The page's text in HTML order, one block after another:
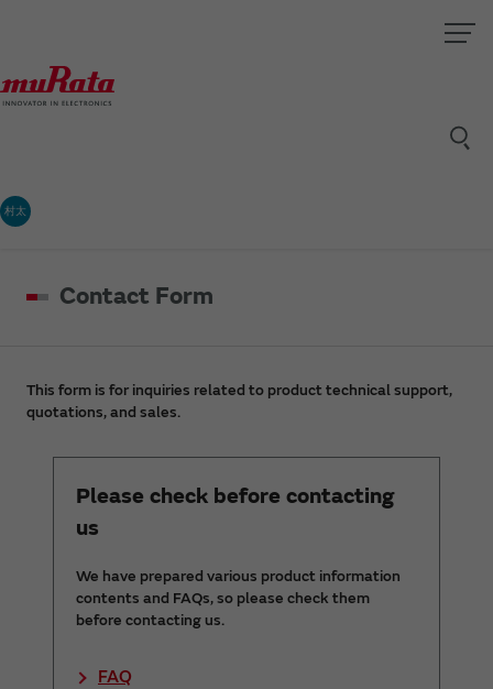
村太
Contact Form
This form is for inquiries related to product technical support,
quotations, and sales.
Please check before contacting
us
We have prepared various product information
contents and FAQs, so please check them
before contacting us.
FAQ